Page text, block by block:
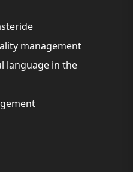
management
language in the